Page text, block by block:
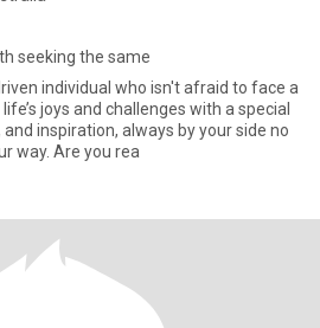
seeking the same
individual who isn't afraid to face a
joys and challenges with a special
inspiration, always by your side no
way. Are you rea